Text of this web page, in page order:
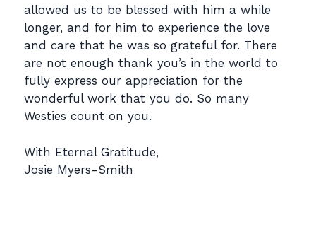
allowed us to be blessed with him a while
longer, and for him to experience the love
and care that he was so grateful for. There
are not enough thank you’s in the world to
fully express our appreciation for the
wonderful work that you do. So many
Westies count on you.
With Eternal Gratitude,
Josie Myers-Smith